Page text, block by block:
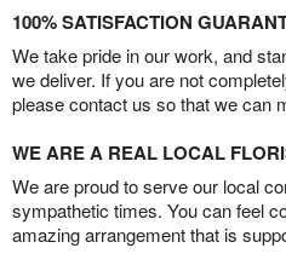
100% SATISFACTION
We take pride in our work, and
we deliver. If you are not
please contact us so that we can
WE ARE A REAL LOCAL
We are proud to serve our local
sympathetic times. You can feel
amazing arrangement that is